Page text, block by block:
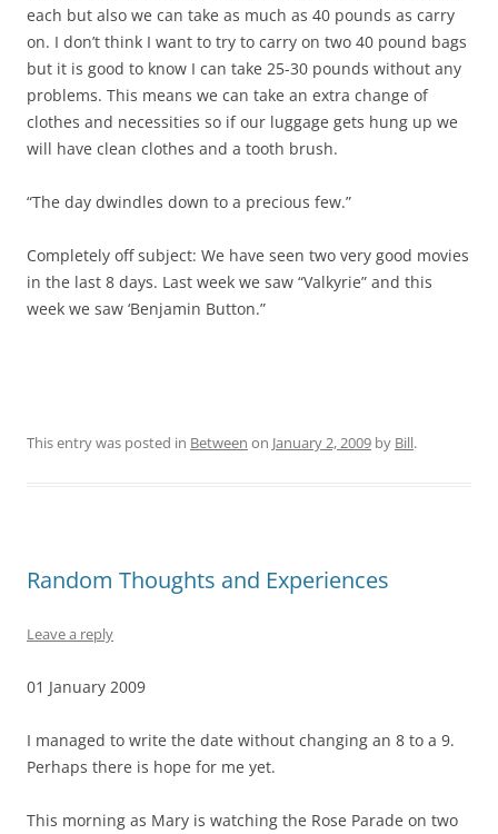
each but also we can take as much as 40 pounds as carry
on. I don’t think I want to try to carry on two 40 pound bags
but it is good to know I can take 25-30 pounds without any
problems. This means we can take an extra change of
clothes and necessities so if our luggage gets hung up we
will have clean clothes and a tooth brush.
“The day dwindles down to a precious few.”
Completely off subject: We have seen two very good movies
in the last 8 days. Last week we saw “Valkyrie” and this
week we saw ‘Benjamin Button.”
This entry was posted in Between on January 2, 2009 by Bill.
Random Thoughts and Experiences
Leave a reply
01 January 2009
I managed to write the date without changing an 8 to a 9.
Perhaps there is hope for me yet.
This morning as Mary is watching the Rose Parade on two